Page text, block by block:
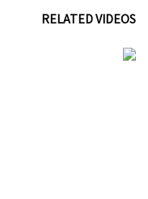
RELATED VIDEOS